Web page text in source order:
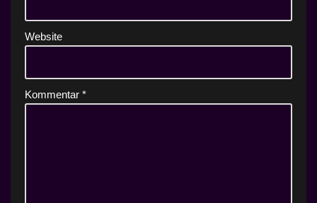
Website
Kommentar *